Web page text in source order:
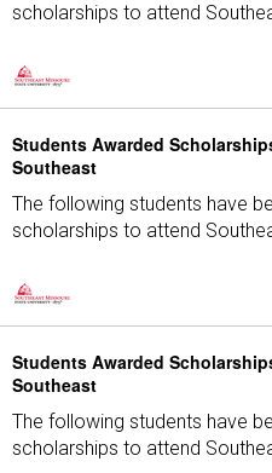
scholarships to attend
Students Awarded
Southeast
The following students have
scholarships to attend
Students Awarded
Southeast
The following students have
scholarships to attend